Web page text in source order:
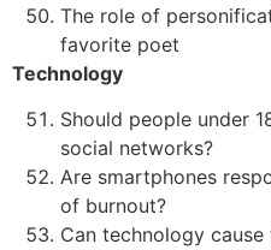
The role of
favorite poet
Technology
Should people under
social networks?
Are smartphones
of burnout?
Can technology